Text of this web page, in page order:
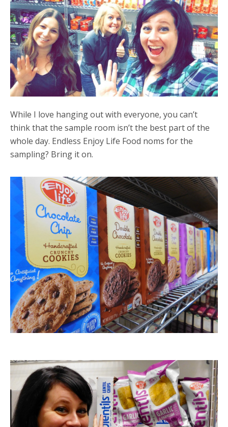
While I love hanging out with everyone, you can’t
think that the sample room isn’t the best part of the
whole day. Endless Enjoy Life Food noms for the
sampling? Bring it on.